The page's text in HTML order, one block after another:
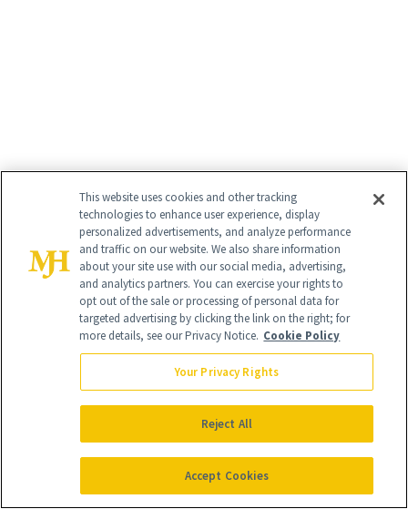
This website uses cookies and other tracking
technologies to enhance user experience, display
personalized advertisements, and analyze performance
and traffic on our website. We also share information
about your site use with our social media, advertising,
and analytics partners. You can exercise your rights to
opt out of the sale or processing of personal data for
targeted advertising by clicking the link on the right; for
more details, see our Privacy Notice. Cookie Policy
Your Privacy Rights
Reject All
Accept Cookies